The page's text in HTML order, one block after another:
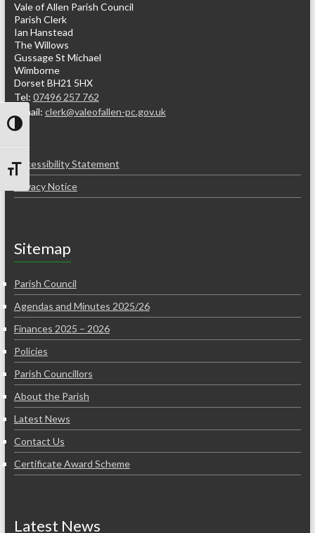
Toggle High Contrast
Toggle Font size
Vale of Allen Parish Council
Parish Clerk
Ian Hanstead
The Willows
Gussage St Michael
Wimborne
Dorset BH21 5HX
Tel: 07496 257 762
e-mail: clerk@valeofallen-pc.gov.uk
Accessibility Statement
Privacy Notice
Sitemap
Parish Council
Agendas and Minutes 2025/26
Finances 2025 – 2026
Policies
Parish Councillors
About the Parish
Latest News
Contact Us
Certificate Award Scheme
Latest News